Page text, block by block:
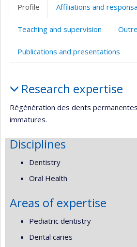
Profile
Affiliations and
Teaching and supervision
Publications and presentations
Research expertise
Régénération des dents
immatures.
Disciplines
Dentistry
Oral Health
Areas of expertise
Pediatric dentistry
Dental caries